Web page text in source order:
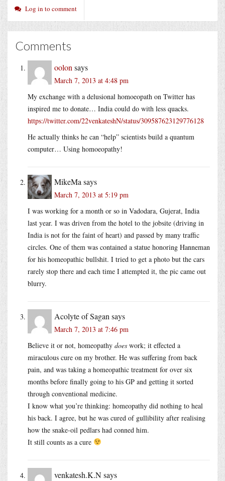
Log in to comment
Comments
oolon says
March 7, 2013 at 4:48 pm
My exchange with a delusional homoeopath on Twitter has
inspired me to donate… India could do with less quacks.
https://twitter.com/22venkateshN/status/309587623129776128
He actually thinks he can “help” scientists build a quantum
computer… Using homoeopathy!
MikeMa says
March 7, 2013 at 5:19 pm
I was working for a month or so in Vadodara, Gujerat, India
last year. I was driven from the hotel to the jobsite (driving in
India is not for the faint of heart) and passed by many traffic
circles. One of them was contained a statue honoring Hanneman
for his homeopathic bullshit. I tried to get a photo but the cars
rarely stop there and each time I attempted it, the pic came out
blurry.
Acolyte of Sagan says
March 7, 2013 at 7:46 pm
Believe it or not, homeopathy does work; it effected a
miraculous cure on my brother. He was suffering from back
pain, and was taking a homeopathic treatment for over six
months before finally going to his GP and getting it sorted
through conventional medicine.
I know what you’re thinking: homeopathy did nothing to heal
his back. I agree, but he was cured of gullibility after realising
how the snake-oil pedlars had conned him.
It still counts as a cure
venkatesh.K.Nsays